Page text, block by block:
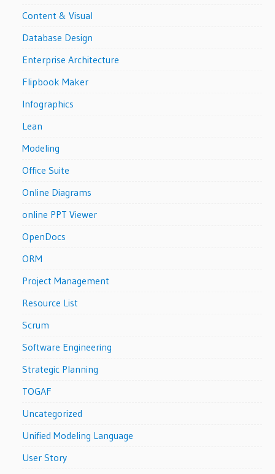
Content & Visual
Database Design
Enterprise Architecture
Flipbook Maker
Infographics
Lean
Modeling
Office Suite
Online Diagrams
online PPT Viewer
OpenDocs
ORM
Project Management
Resource List
Scrum
Software Engineering
Strategic Planning
TOGAF
Uncategorized
Unified Modeling Language
User Story